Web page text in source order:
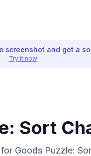
screenshot and get a
Try it now
Sort
Goods Puzzle: